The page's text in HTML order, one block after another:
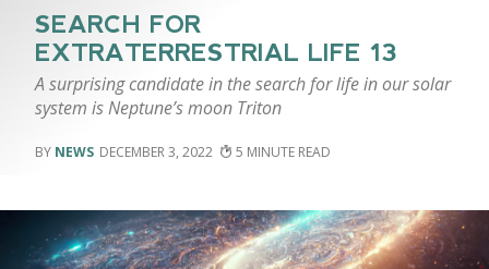
SEARCH FOR
EXTRATERRESTRIAL LIFE 13
A surprising candidate in the search for life in our solar
system is Neptune’s moon Triton
NEWS DECEMBER 3, 2022 5